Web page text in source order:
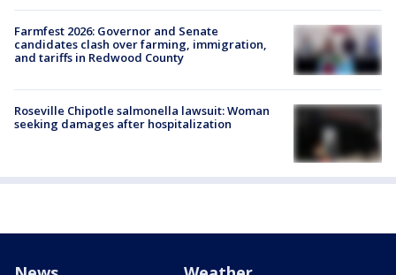
Farmfest 2026: Governor and Senate
candidates clash over farming, immigration,
and tariffs in Redwood County
Roseville Chipotle salmonella lawsuit: Woman
seeking damages after hospitalization